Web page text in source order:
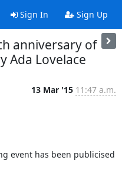
Sign In Sign Up
anniversary of
Ada Lovelace
13 Mar '15 11:47 a.m.
event has been publicised